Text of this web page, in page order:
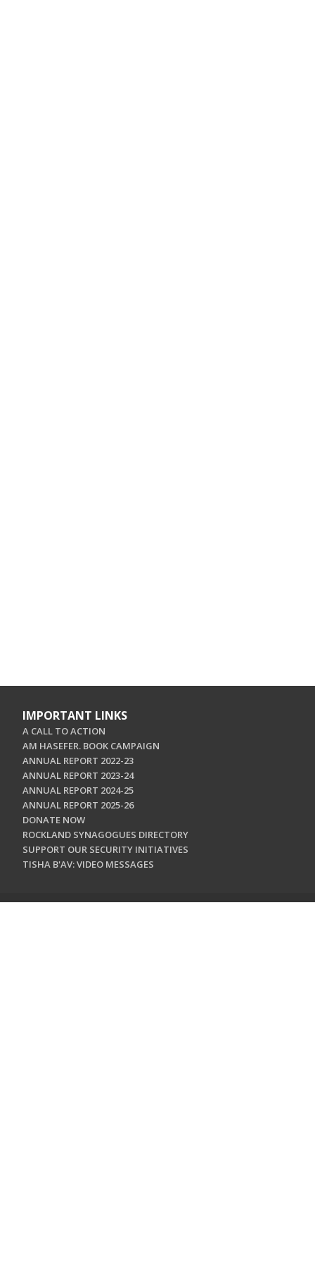
IMPORTANT LINKS
A CALL TO ACTION
AM HASEFER. BOOK CAMPAIGN
ANNUAL REPORT 2022-23
ANNUAL REPORT 2023-24
ANNUAL REPORT 2024-25
ANNUAL REPORT 2025-26
DONATE NOW
ROCKLAND SYNAGOGUES DIRECTORY
SUPPORT OUR SECURITY INITIATIVES
TISHA B'AV: VIDEO MESSAGES